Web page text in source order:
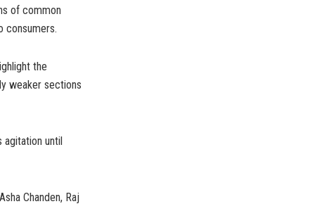
of common
consumers.
the
weaker sections
agitation until
Chanden, Raj